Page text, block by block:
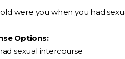
old were you when you had
Options:
sexual intercourse